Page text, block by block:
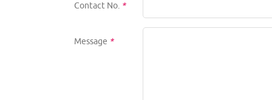
Contact No. *
Message *